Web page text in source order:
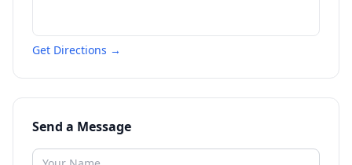
Get Directions →
Send a Message